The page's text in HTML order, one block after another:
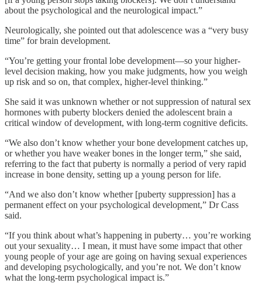
about the psychological and the neurological impact.”
Neurologically, she pointed out that adolescence was a “very busy
time” for brain development.
“You’re getting your frontal lobe development—so your higher-
level decision making, how you make judgments, how you weigh
up risk and so on, that complex, higher-level thinking.”
She said it was unknown whether or not suppression of natural sex
hormones with puberty blockers denied the adolescent brain a
critical window of development, with long-term cognitive deficits.
“We also don’t know whether your bone development catches up,
or whether you have weaker bones in the longer term,” she said,
referring to the fact that puberty is normally a period of very rapid
increase in bone density, setting up a young person for life.
“And we also don’t know whether [puberty suppression] has a
permanent effect on your psychological development,” Dr Cass
said.
“If you think about what’s happening in puberty… you’re working
out your sexuality… I mean, it must have some impact that other
young people of your age are going on having sexual experiences
and developing psychologically, and you’re not. We don’t know
what the long-term psychological impact is.”